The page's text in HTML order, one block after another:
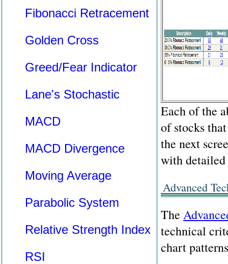
Fibonacci Retracement
Golden Cross
Greed/Fear Indicator
Lane's Stochastic
MACD
MACD Divergence
Moving Average
Parabolic System
Relative Strength Index
RSI
Each of the
of stocks
the next
with
Advanced
The
technical
chart